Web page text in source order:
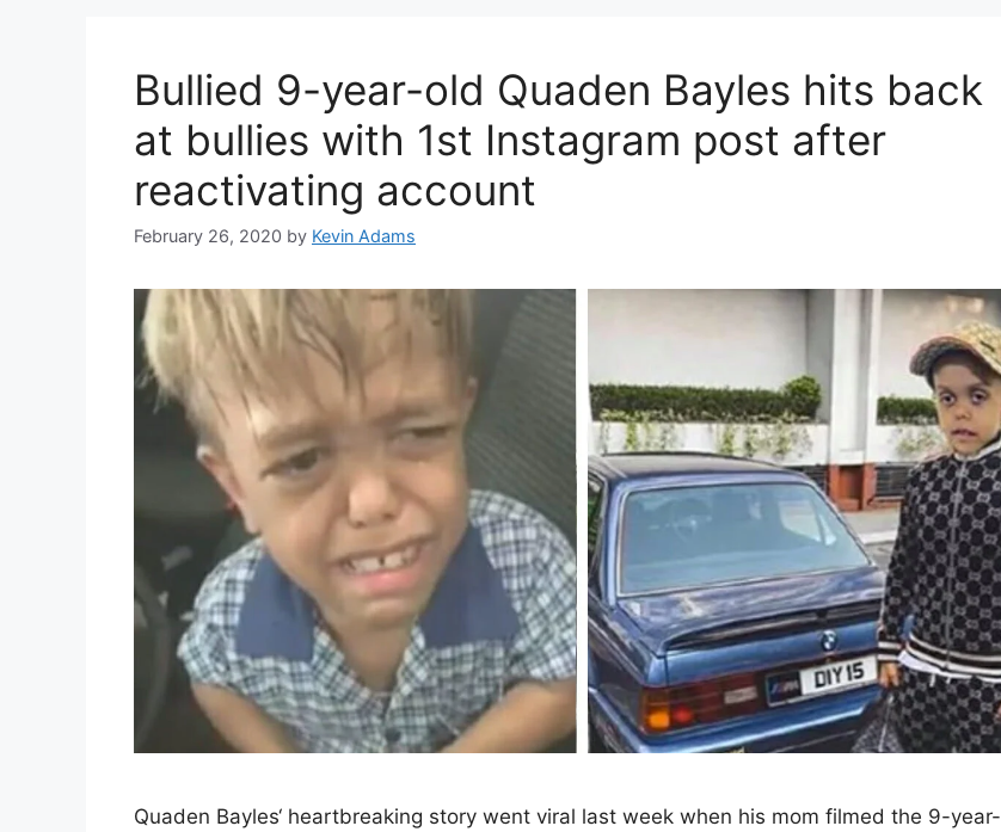
Bullied 9-year-old Quaden Bayles hits back
at bullies with 1st Instagram post after
reactivating account
February 26, 2020 by Kevin Adams
Quaden Bayles‘ heartbreaking story went viral last week when his mom filmed the 9-year-